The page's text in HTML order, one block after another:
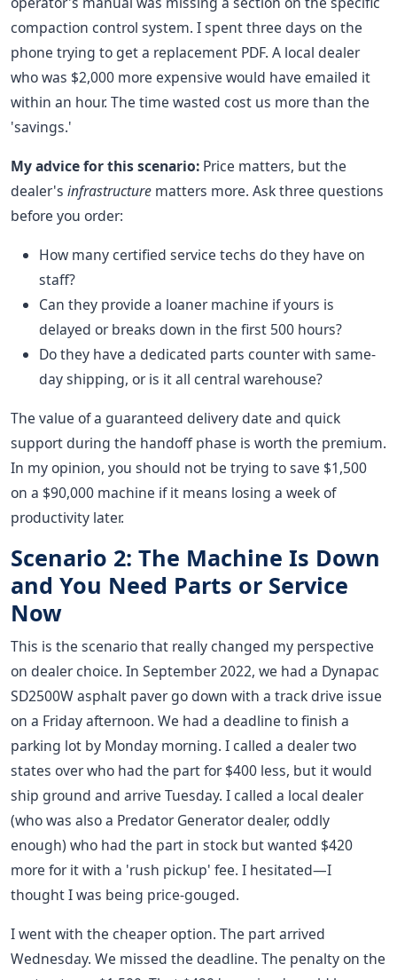
compaction control system. I spent three days on the
phone trying to get a replacement PDF. A local dealer
who was $2,000 more expensive would have emailed it
within an hour. The time wasted cost us more than the
'savings.'
My advice for this scenario: Price matters, but the
dealer's infrastructure matters more. Ask three questions
before you order:
How many certified service techs do they have on
staff?
Can they provide a loaner machine if yours is
delayed or breaks down in the first 500 hours?
Do they have a dedicated parts counter with same-
day shipping, or is it all central warehouse?
The value of a guaranteed delivery date and quick
support during the handoff phase is worth the premium.
In my opinion, you should not be trying to save $1,500
on a $90,000 machine if it means losing a week of
productivity later.
Scenario 2: The Machine Is Down
and You Need Parts or Service
Now
This is the scenario that really changed my perspective
on dealer choice. In September 2022, we had a Dynapac
SD2500W asphalt paver go down with a track drive issue
on a Friday afternoon. We had a deadline to finish a
parking lot by Monday morning. I called a dealer two
states over who had the part for $400 less, but it would
ship ground and arrive Tuesday. I called a local dealer
(who was also a Predator Generator dealer, oddly
enough) who had the part in stock but wanted $420
more for it with a 'rush pickup' fee. I hesitated—I
thought I was being price-gouged.
I went with the cheaper option. The part arrived
Wednesday. We missed the deadline. The penalty on the